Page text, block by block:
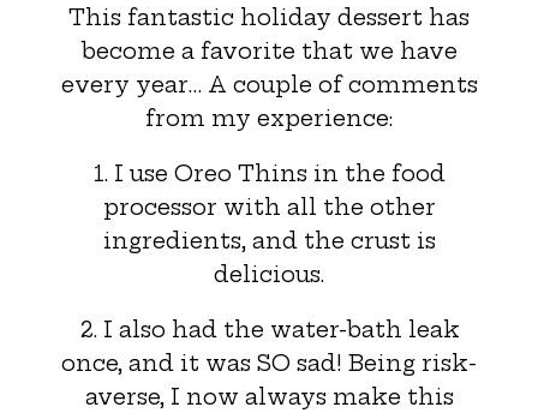
This fantastic holiday dessert has
become a favorite that we have
every year… A couple of comments
from my experience:
1. I use Oreo Thins in the food
processor with all the other
ingredients, and the crust is
delicious.
2. I also had the water-bath leak
once, and it was SO sad! Being risk-
averse, I now always make this